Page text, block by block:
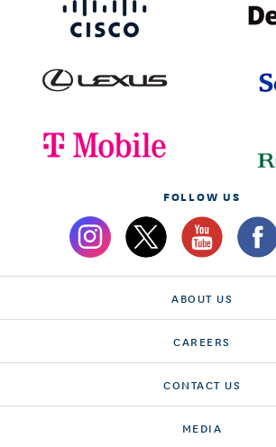
FOLLOW US
ABOUT US
CAREERS
CONTACT US
MEDIA